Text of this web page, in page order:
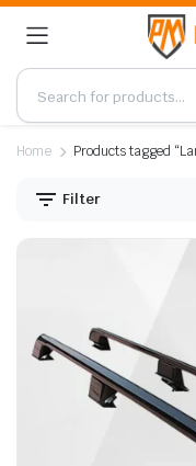
Home Products tagged
Filter